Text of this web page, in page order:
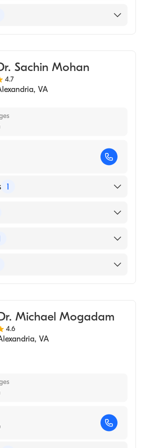
Sachin Mohan
4.7
, VA
1
of Internal Medicine
LUCKNOW / KING
Michael Mogadam
4.6
, VA